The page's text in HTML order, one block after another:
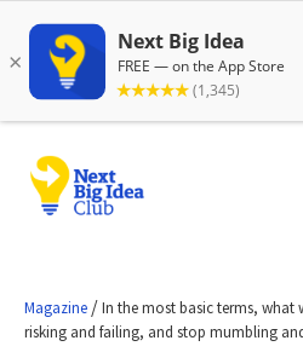
Magazine /In the most basic terms, what
risking and failing, and stop mumbling